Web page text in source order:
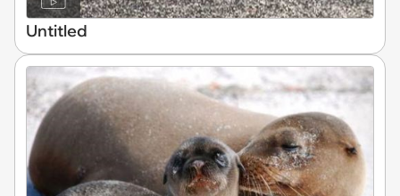
Untitled